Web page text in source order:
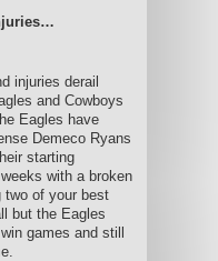
injuries derail
and Cowboys
Eagles have
Demeco Ryans
starting
with a broken
two of your best
but the Eagles
games and still